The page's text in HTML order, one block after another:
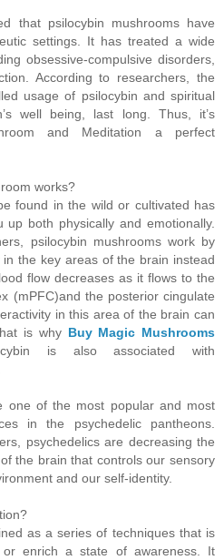
that psilocybin mushrooms have
settings. It has treated a wide
obsessive-compulsive disorders,
According to researchers, the
usage of psilocybin and spiritual
well being, last long. Thus, it’s
and Meditation a perfect
works?
found in the wild or cultivated has
both physically and emotionally.
psilocybin mushrooms work by
the key areas of the brain instead
flow decreases as it flows to the
(mPFC)and the posterior cingulate
in this area of the brain can
is why Buy Magic Mushrooms
is also associated with
one of the most popular and most
in the psychedelic pantheons.
psychedelics are decreasing the
the brain that controls our sensory
and our self-identity.
as a series of techniques that is
or enrich a state of awareness. It